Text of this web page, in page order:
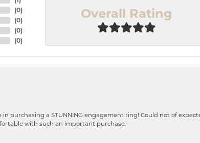
(0)
(0)
(0)
(0)
Overall Rating
purchasing a STUNNING engagement ring! Could not of
with such an important purchase.